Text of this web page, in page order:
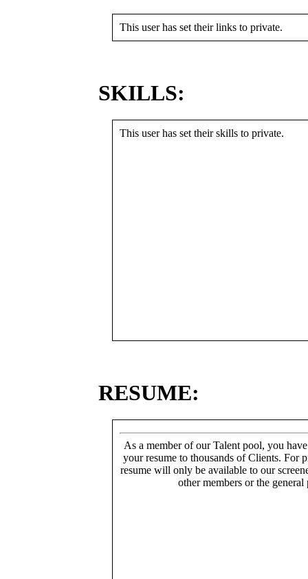
This user has set their links to private.
SKILLS:
This user has set their skills to private.
RESUME:
As a member of our Talent pool, you
your resume to thousands of Clients. For
resume will only be available to our
other members or the general